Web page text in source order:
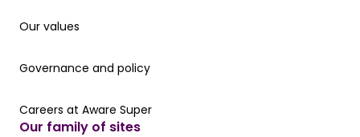
Our values
Our values
Governance and policy
Governance and policy
Careers at Aware Super
Careers at Aware Super
Our family of sites